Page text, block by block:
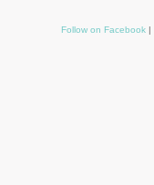
Follow on Facebook |